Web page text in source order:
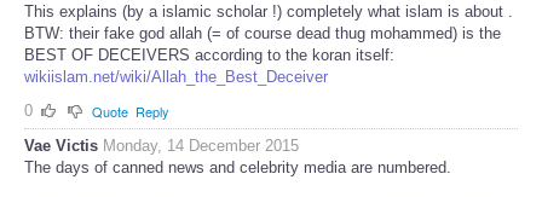
This explains (by a islamic scholar !) completely what islam is about .
BTW: their fake god allah (= of course dead thug mohammed) is the
BEST OF DECEIVERS according to the koran itself:
wikiislam.net/wiki/Allah_the_Best_Deceiver
0
Quote Reply
Vae Victis Monday, 14 December 2015
The days of canned news and celebrity media are numbered.